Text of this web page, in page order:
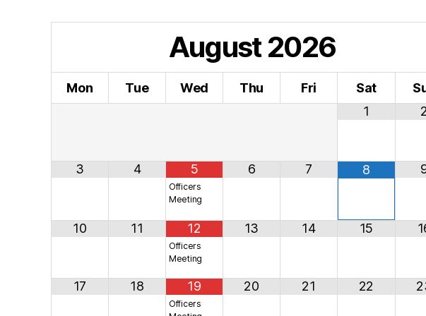
August2026
Mon Tue Wed Thu Fri Sat
1
2
3 4 5
Officers
Meeting
6 7 8
10 11 12
Officers
Meeting
13 14 15
17 18 19
Officers
20 21 22